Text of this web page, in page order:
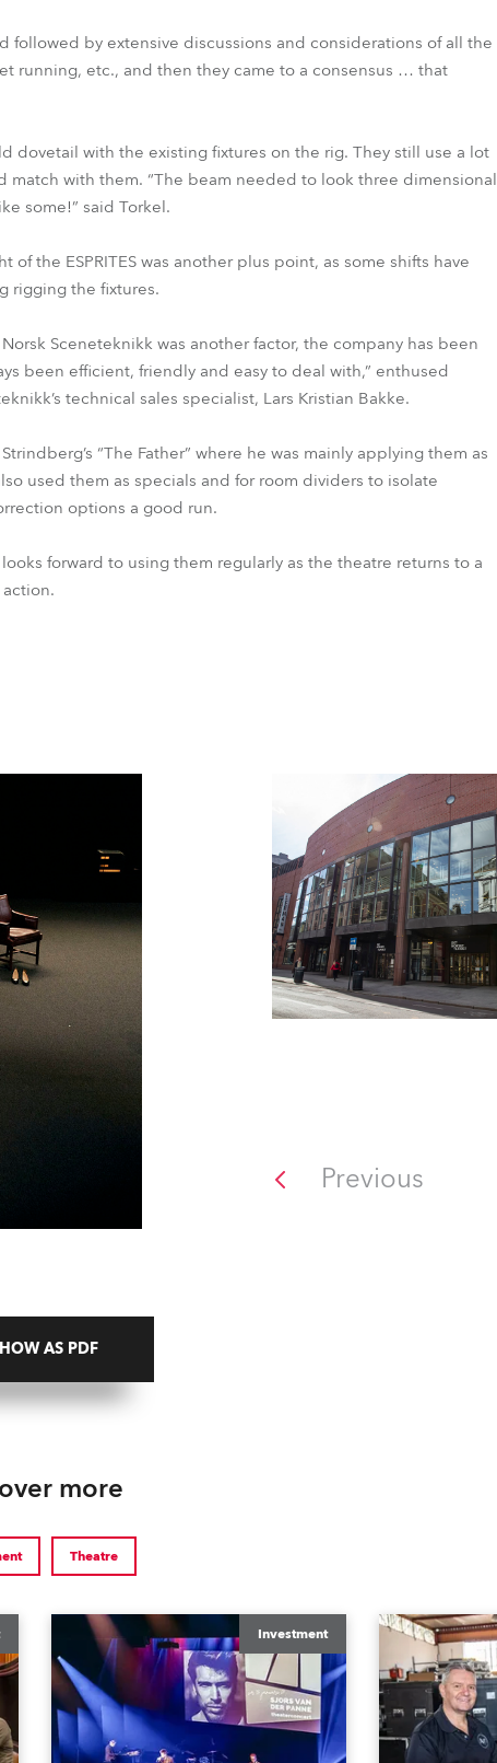
by extensive discussions and considerations of all the
running, etc., and then they came to a consensus … that
dovetail with the existing fixtures on the rig. They still use a lot
match with them. “The beam needed to look three dimensional
some!” said Torkel.
the ESPRITES was another plus point, as some shifts have
rigging the fixtures.
Sceneteknikk was another factor, the company has been
been efficient, friendly and easy to deal with,” enthused
technical sales specialist, Lars Kristian Bakke.
“The Father” where he was mainly applying them as
used them as specials and for room dividers to isolate
options a good run.
forward to using them regularly as the theatre returns to a
Previous
AS PDF
more
Theatre
Investment